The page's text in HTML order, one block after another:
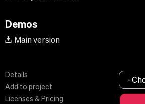
Demos
Main version
Details
Add to project
Licenses & Pricing
-